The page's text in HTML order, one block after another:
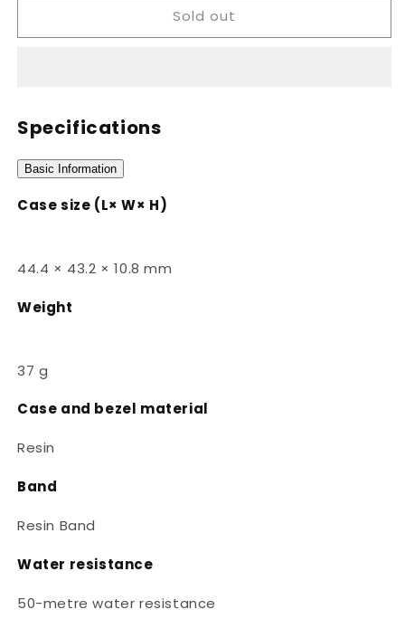
218H-
218H-
Sold out
Specifications
Basic Information
Case size (L× W× H)
44.4 × 43.2 × 10.8 mm
Weight
37 g
Case and bezel material
Resin
Band
Resin Band
Water resistance
50-metre water resistance